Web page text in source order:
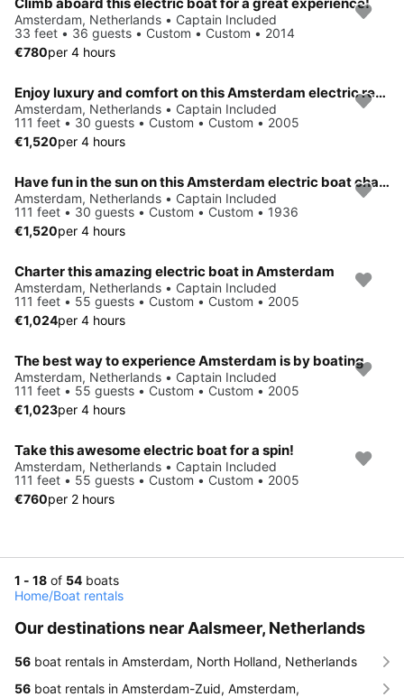
Amsterdam, Netherlands • Captain Included
33 feet • 36 guests • Custom • Custom • 2014
€780per 4 hours
Enjoy luxury and comfort on this Amsterdam electric rental
Amsterdam, Netherlands • Captain Included
111 feet • 30 guests • Custom • Custom • 2005
€1,520per 4 hours
Have fun in the sun on this Amsterdam electric boat charter
Amsterdam, Netherlands • Captain Included
111 feet • 30 guests • Custom • Custom • 1936
€1,520per 4 hours
Charter this amazing electric boat in Amsterdam
Amsterdam, Netherlands • Captain Included
111 feet • 55 guests • Custom • Custom • 2005
€1,024per 4 hours
The best way to experience Amsterdam is by boating
Amsterdam, Netherlands • Captain Included
111 feet • 55 guests • Custom • Custom • 2005
€1,023per 4 hours
Take this awesome electric boat for a spin!
Amsterdam, Netherlands • Captain Included
111 feet • 55 guests • Custom • Custom • 2005
€760per 2 hours
1 - 18 of 54 boats
Home/Boat rentals
Our destinations near Aalsmeer, Netherlands
56 boat rentals in Amsterdam, North Holland, Netherlands
56 boat rentals in Amsterdam-Zuid, Amsterdam,